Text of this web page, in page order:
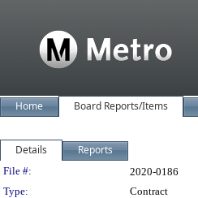
Home Board Reports/Items
Details Reports
Legislation Details
File #:
2020-0186
Type:
Contract